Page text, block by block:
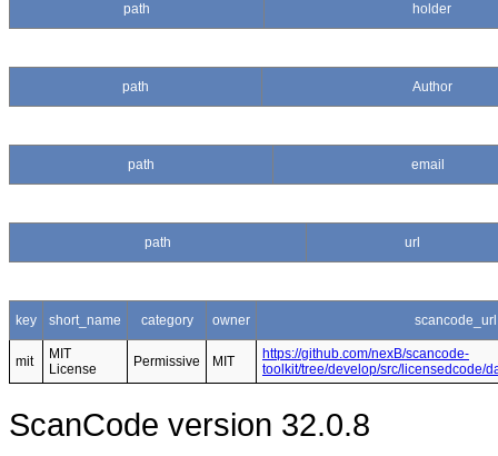
path holder
path Author
path email
path url
key short_name category owner scancode_url
mit
MIT
License
Permissive MIT
https://github.com/nexB/scancode-
toolkit/tree/develop/src/licensedcode/
ScanCode version 32.0.8